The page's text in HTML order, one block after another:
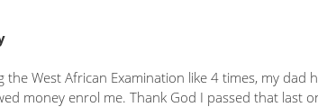
West African Examination like 4 times, my dad
money enrol me. Thank God I passed that last